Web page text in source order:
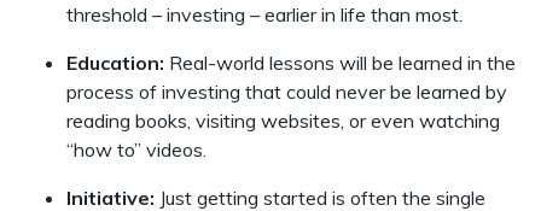
threshold – investing – earlier in life than most.
Education: Real-world lessons will be learned in the
process of investing that could never be learned by
reading books, visiting websites, or even watching
“how to” videos.
Initiative: Just getting started is often the single